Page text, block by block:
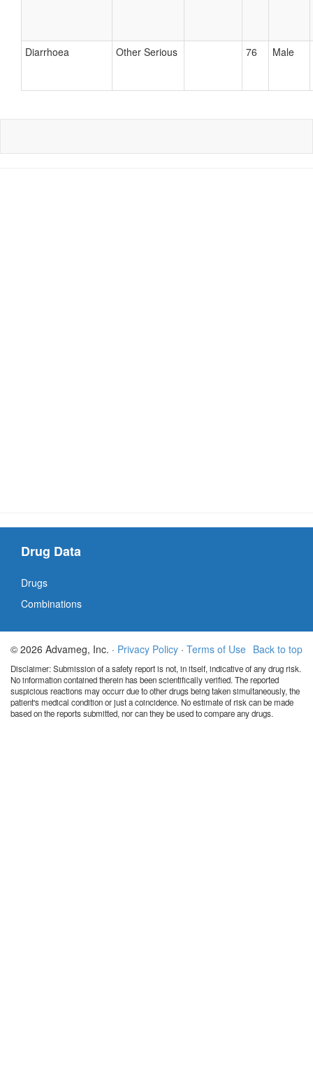
Diarrhoea Other Serious 76 Male
Drug Data
Drugs
Combinations
Back to top
© 2026 Advameg, Inc. · Privacy Policy · Terms of Use
Disclaimer: Submission of a safety report is not, in itself, indicative of any drug risk.
No information contained therein has been scientifically verified. The reported
suspicious reactions may occurr due to other drugs being taken simultaneously, the
patient's medical condition or just a coincidence. No estimate of risk can be made
based on the reports submitted, nor can they be used to compare any drugs.